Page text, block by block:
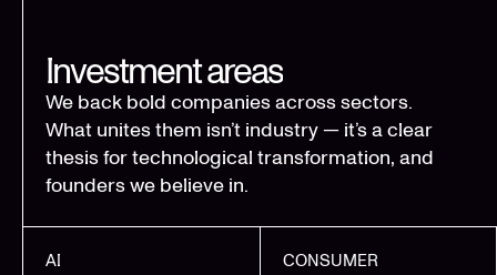
Investment areas
We back bold companies across sectors.
What unites them isn’t industry — it’s a clear
thesis for technological transformation, and
founders we believe in.
AI CONSUMER